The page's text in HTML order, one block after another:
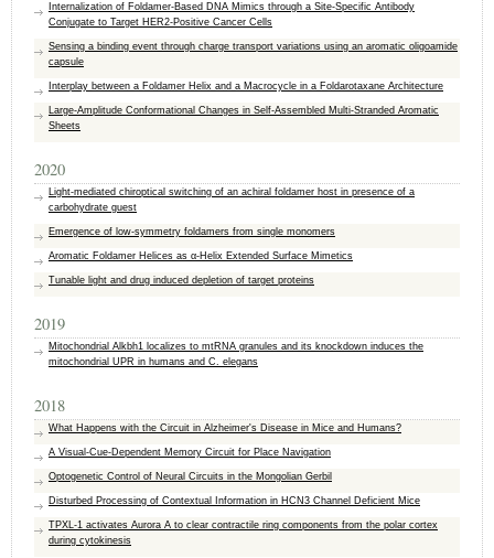
Internalization of Foldamer-Based DNA Mimics through a Site-Specific Antibody
Conjugate to Target HER2-Positive Cancer Cells
Sensing a binding event through charge transport variations using an aromatic oligoamide
capsule
Interplay between a Foldamer Helix and a Macrocycle in a Foldarotaxane Architecture
Large‐Amplitude Conformational Changes in Self‐Assembled Multi‐Stranded Aromatic
Sheets
2020
Light-mediated chiroptical switching of an achiral foldamer host in presence of a
carbohydrate guest
Emergence of low-symmetry foldamers from single monomers
Aromatic Foldamer Helices as α‐Helix Extended Surface Mimetics
Tunable light and drug induced depletion of target proteins
2019
Mitochondrial Alkbh1 localizes to mtRNA granules and its knockdown induces the
mitochondrial UPR in humans and C. elegans
2018
What Happens with the Circuit in Alzheimer's Disease in Mice and Humans?
A Visual-Cue-Dependent Memory Circuit for Place Navigation
Optogenetic Control of Neural Circuits in the Mongolian Gerbil
Disturbed Processing of Contextual Information in HCN3 Channel Deficient Mice
TPXL-1 activates Aurora A to clear contractile ring components from the polar cortex
during cytokinesis